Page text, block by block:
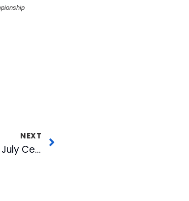
NEXT
Tift Merritt Headlines 4th of July Celebration